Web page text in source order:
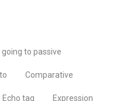
going to passive
Comparative
Echo tag Expression